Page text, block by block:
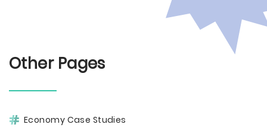
Other Pages
Economy Case Studies